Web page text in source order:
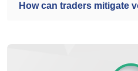
How can traders mitigate